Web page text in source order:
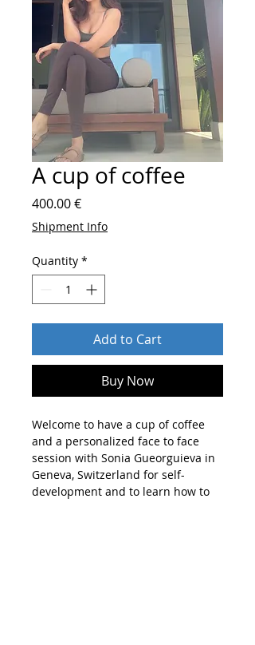
A cup of coffee
400.00 €Price
Shipment Info
Quantity *
Add to Cart
Buy Now
Welcome to have a cup of coffee
and a personalized face to face
session with Sonia Gueorguieva in
Geneva, Switzerland for self-
development and to learn how to